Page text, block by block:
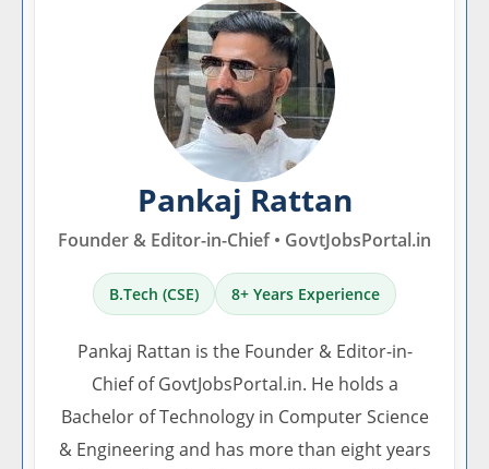
Pankaj Rattan
Founder & Editor-in-Chief • GovtJobsPortal.in
B.Tech (CSE) 8+ Years Experience
Pankaj Rattan is the Founder & Editor-in-
Chief of GovtJobsPortal.in. He holds a
Bachelor of Technology in Computer Science
& Engineering and has more than eight years